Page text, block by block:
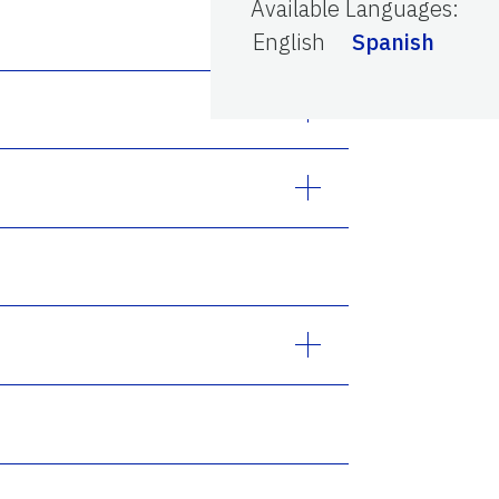
Available Languages:
English
Spanish